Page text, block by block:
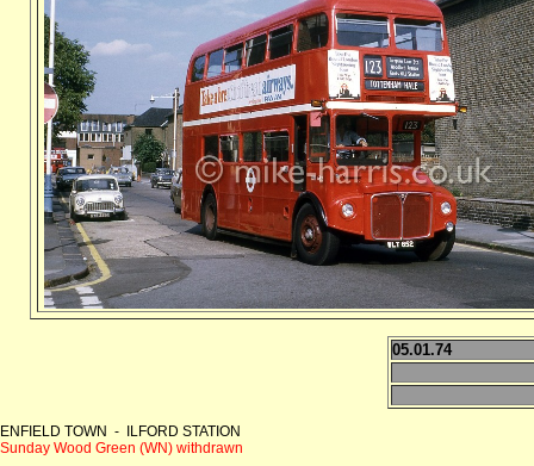
05.01.74
ENFIELD TOWN - ILFORD STATION
Sunday Wood Green (WN) withdrawn